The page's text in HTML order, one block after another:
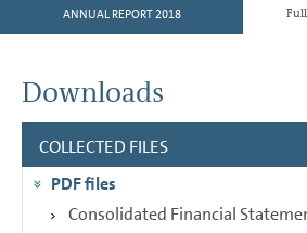
HOME
DIVISIONS
GROUP MANAGEMENT REPORT
CONSOLIDATED
FINANCIAL STATEMENTS
ANNUAL REPORT 2018
Downloads
COLLECTED FILES
PDF files
Consolidated Financial